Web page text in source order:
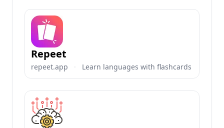
Repeet
repeet.app · Learn languages with flashcards